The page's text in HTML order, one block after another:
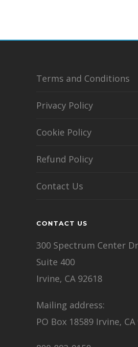
Terms and Conditions
Privacy Policy
Cookie Policy
Refund Policy
Contact Us
CONTACT US
300 Spectrum Center
Suite 400
Irvine, CA 92618
Mailing address:
PO Box 18589 Irvine, CA